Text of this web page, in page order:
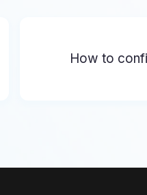
How to